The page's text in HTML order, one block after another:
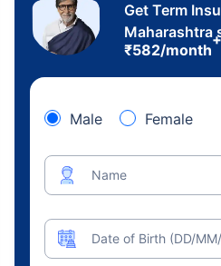
Get Term
Maharashtra
₹582/month
+
Male Female
Name
Date of Birth (DD/